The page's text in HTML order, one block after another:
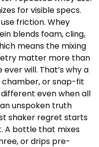
for visible specs.
friction. Whey
blends foam, cling,
means the mixing
matter more than
will. That’s why a
chamber, or snap-fit
even when all
an unspoken truth
shaker regret starts
A bottle that mixes
or drips pre-